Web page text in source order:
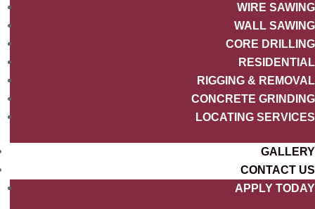
WIRE SAWING
WALL SAWING
CORE DRILLING
RESIDENTIAL
RIGGING & REMOVAL
CONCRETE GRINDING
LOCATING SERVICES
GALLERY
CONTACT US
APPLY TODAY